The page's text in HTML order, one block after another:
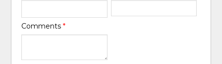
Comments*